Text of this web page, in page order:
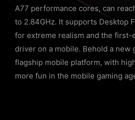
A77 performance cores, can
to 2.84GHz. It supports Desktop
for extreme realism and the first-
driver on a mobile. Behold a new
flagship mobile platform, with
more fun in the mobile gaming